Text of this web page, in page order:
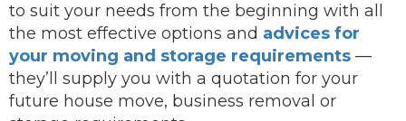
to suit your needs from the beginning with all
the most effective options and advices for
your moving and storage requirements —
they’ll supply you with a quotation for your
future house move, business removal or